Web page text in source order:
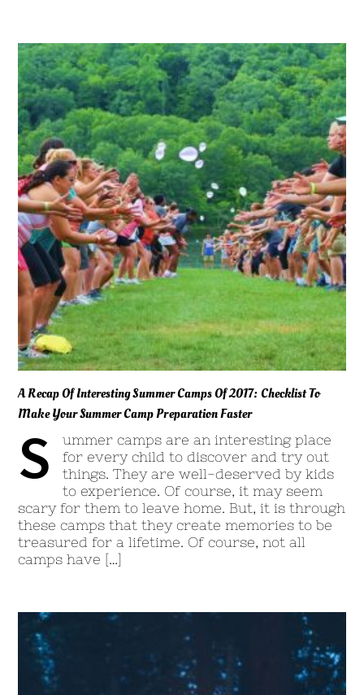
A Recap Of Interesting Summer Camps Of 2017: Checklist To
Make Your Summer Camp Preparation Faster
S
ummer camps are an interesting place
for every child to discover and try out
things. They are well-deserved by kids
to experience. Of course, it may seem
scary for them to leave home. But, it is through
these camps that they create memories to be
treasured for a lifetime. Of course, not all
camps have […]